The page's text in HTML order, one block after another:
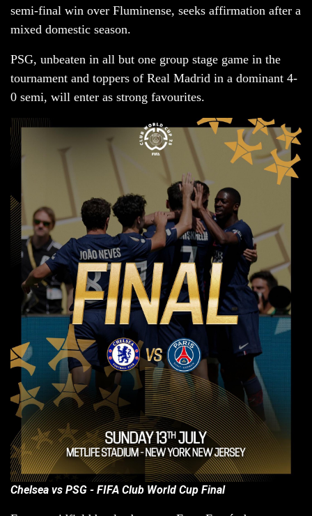
semi-final win over Fluminense, seeks affirmation after a
mixed domestic season.
PSG, unbeaten in all but one group stage game in the
tournament and toppers of Real Madrid in a dominant 4-
0 semi, will enter as strong favourites.
Chelsea vs PSG - FIFA Club World Cup Final